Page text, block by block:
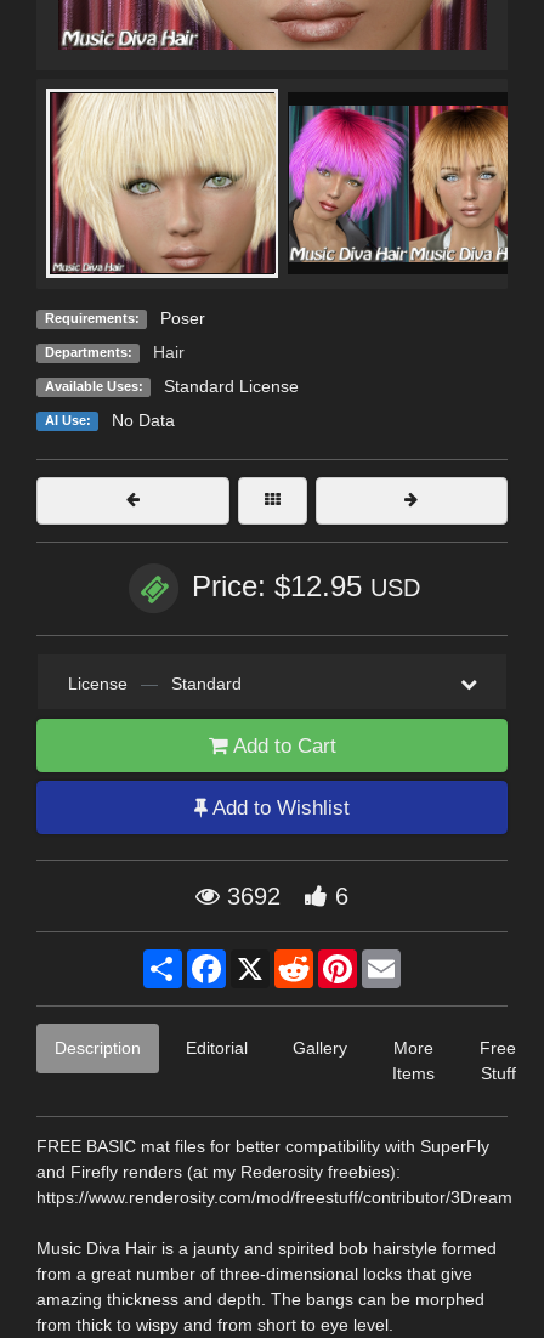
Requirements: Poser
Departments: Hair
Available Uses: Standard License
AI Use: No Data
Price: $12.95 USD
License — Standard
Add to Cart
Add to Wishlist
3692 6
Share Facebook
X RedditPinterest
Description Editorial Gallery
More
Items
Free
Stuff
FREE BASIC mat files for better compatibility with SuperFly
and Firefly renders (at my Rederosity freebies):
https://www.renderosity.com/mod/freestuff/contributor/3Dream
Music Diva Hair is a jaunty and spirited bob hairstyle formed
from a great number of three-dimensional locks that give
amazing thickness and depth. The bangs can be morphed
from thick to wispy and from short to eye level.